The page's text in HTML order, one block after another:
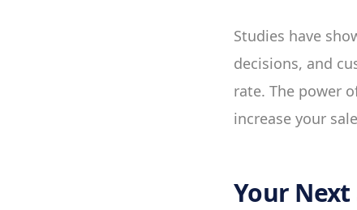
Studies have
decisions, and
rate. The power
increase your
Your Next